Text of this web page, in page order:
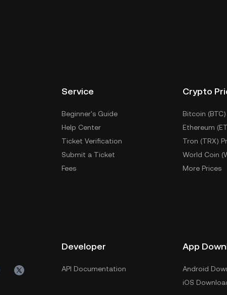
Service
Beginner's Guide
Help Center
Ticket Verification
Submit a Ticket
Fees
Crypto
Bitcoin
Ethereum
Tron (TRX)
World Coin
More Prices
Developer
API Documentation
App
Android
iOS